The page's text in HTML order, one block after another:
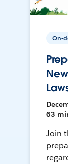
On-
63
Join